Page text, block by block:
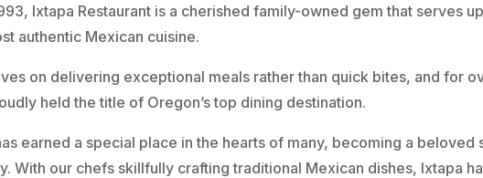
Ixtapa Restaurant is a cherished family-owned gem that serves
authentic Mexican cuisine.
on delivering exceptional meals rather than quick bites, and for
held the title of Oregon’s top dining destination.
earned a special place in the hearts of many, becoming a beloved
With our chefs skillfully crafting traditional Mexican dishes, Ixtapa